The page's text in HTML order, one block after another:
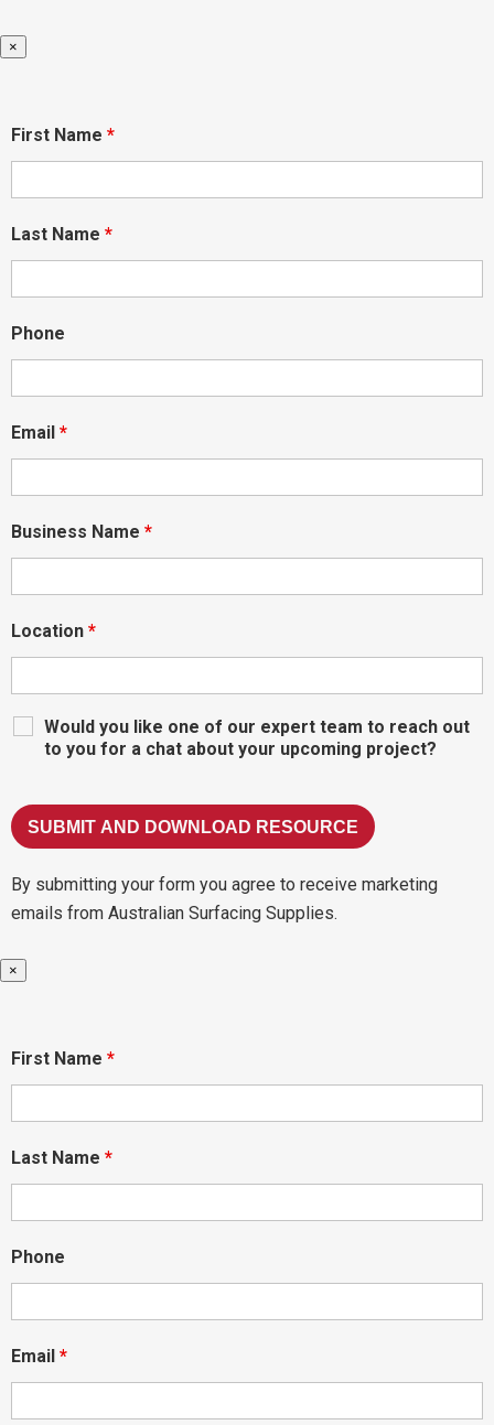
×
First Name *
Last Name *
Phone
Email *
Business Name *
Location *
Would you like one of our expert team to reach out
to you for a chat about your upcoming project?
By submitting your form you agree to receive marketing
emails from Australian Surfacing Supplies.
×
First Name *
Last Name *
Phone
Email *